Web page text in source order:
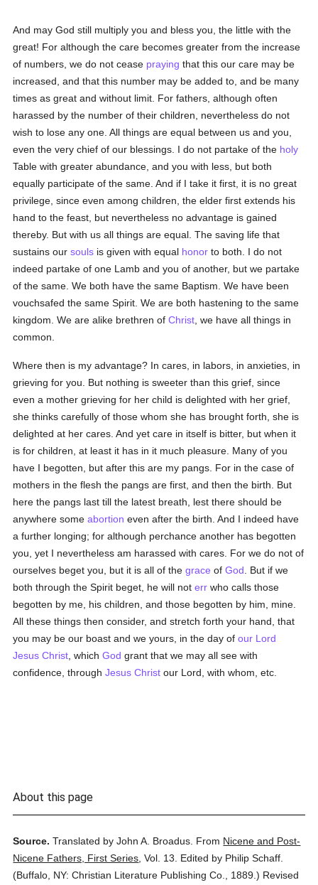
And may God still multiply you and bless you, the little with the
great! For although the care becomes greater from the increase
of numbers, we do not cease praying that this our care may be
increased, and that this number may be added to, and be many
times as great and without limit. For fathers, although often
harassed by the number of their children, nevertheless do not
wish to lose any one. All things are equal between us and you,
even the very chief of our blessings. I do not partake of the holy
Table with greater abundance, and you with less, but both
equally participate of the same. And if I take it first, it is no great
privilege, since even among children, the elder first extends his
hand to the feast, but nevertheless no advantage is gained
thereby. But with us all things are equal. The saving life that
sustains oursouls is given with equal honor to both. I do not
indeed partake of one Lamb and you of another, but we partake
of the same. We both have the same Baptism. We have been
vouchsafed the same Spirit. We are both hastening to the same
kingdom. We are alike brethren ofChrist , we have all things in
common.
Where then is my advantage? In cares, in labors, in anxieties, in
grieving for you. But nothing is sweeter than this grief, since
even a mother grieving for her child is delighted with her grief,
she thinks carefully of those whom she has brought forth, she is
delighted at her cares. And yet care in itself is bitter, but when it
is for children, at least it has in it much pleasure. Many of you
have I begotten, but after this are my pangs. For in the case of
mothers in the flesh the pangs are first, and then the birth. But
here the pangs last till the latest breath, lest there should be
anywhere someabortion even after the birth. And I indeed have
a further longing; for although perchance another has begotten
you, yet I nevertheless am harassed with cares. For we do not of
ourselves beget you, but it is all of thegrace ofGod . But if we
both through the Spirit beget, he will noterr who calls those
begotten by me, his children, and those begotten by him, mine.
All these things then consider, and stretch forth your hand, that
you may be our boast and we yours, in the day ofour Lord
Jesus Christ , whichGod grant that we may all see with
confidence, throughJesus Christ our Lord, with whom, etc.
About this page
Source. Translated by John A. Broadus. From Nicene and Post-
Nicene Fathers, First Series ,Vol. 13.
Edited by Philip Schaff.
(Buffalo, NY: Christian Literature Publishing Co., 1889.) Revised